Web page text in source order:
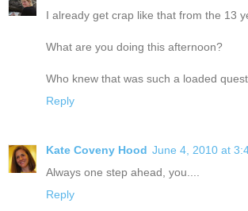
I already get crap like that from the 13
What are you doing this afternoon?
Who knew that was such a loaded
Reply
Kate Coveny Hood June 4, 2010 at
Always one step ahead, you....
Reply